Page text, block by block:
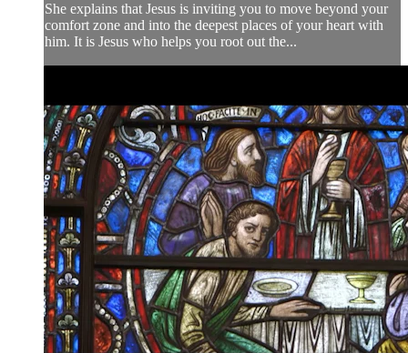
She explains that Jesus is inviting you to move beyond your
comfort zone and into the deepest places of your heart with
him. It is Jesus who helps you root out the...